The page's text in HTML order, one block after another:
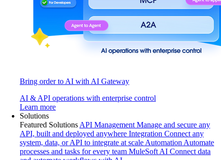
Bring order to AI with AI Gateway
AI & API operations with enterprise control
Learn more
Solutions
Featured Solutions API Management Manage and secure any
API, built and deployed anywhere Integration Connect any
system, data, or API to integrate at scale Automation Automate
processes and tasks for every team MuleSoft AI Connect data